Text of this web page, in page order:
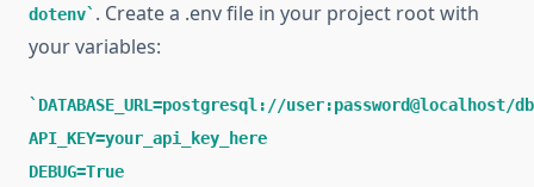
dotenv . Create a .env file in your project root with
your variables:
DATABASE_URL=postgresql://user:password@localhost/
API_KEY=your_api_key_here
DEBUG=True